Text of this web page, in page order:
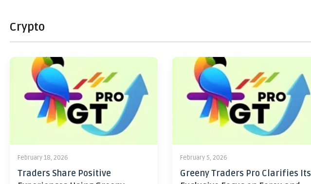
Crypto
February 18, 2026
Traders Share Positive
February 5, 2026
Greeny Traders Pro Clarifies Its